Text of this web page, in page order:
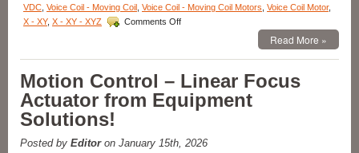
VDC Voice Coil - Moving Coil Voice Coil - Moving Coil Motors Voice Coil Motor,
X - XY, X - XY - XYZ Comments Offon
–
Linear
Voice
Motor
Read More »
Motion Control – Linear Focus
Actuator from Equipment
Solutions!
Posted by Editoron January 15th, 2026